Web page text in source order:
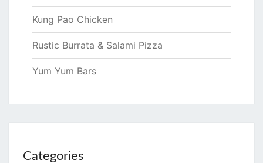
Kung Pao Chicken
Rustic Burrata & Salami Pizza
Yum Yum Bars
Categories